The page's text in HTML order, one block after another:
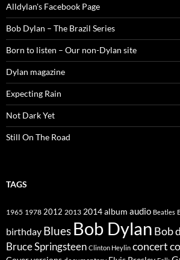
Alldylan's Facebook Page
Bob Dylan – The Brazil Series
Born to listen – Our non-Dylan site
Dylan magazine
Expecting Rain
Not Dark Yet
Still On The Road
TAGS
1965 1978 2012 2013 2014album audio Beatles
birthday Blues Bob Dylan Bob
Bruce Springsteen Clinton Heylin concert